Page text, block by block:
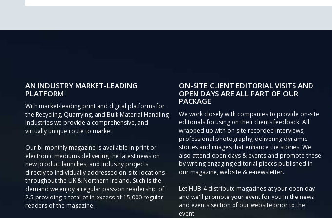
AN INDUSTRY MARKET-LEADING
PLATFORM
With market-leading print and digital platforms for
the Recycling, Quarrying, and Bulk Material Handling
Industries we provide a comprehensive, and
virtually unique route to market.
Our bi-monthly magazine is available in print or
electronic mediums delivering the latest news on
new product launches, and industry projects
directly to individually addressed on-site locations
throughout the UK & Northern Ireland. Such is the
demand we enjoy a regular pass-on readership of
2.5 providing a total of in excess of 15,000 regular
readers of the magazine.
ON-SITE CLIENT EDITORIAL VISITS AND
OPEN DAYS ARE ALL PART OF OUR
PACKAGE
We work closely with companies to provide on-site
editorials focusing on their clients feedback. All
wrapped up with on-site recorded interviews,
professional photography, delivering dynamic
stories and images that enhance the stories. We
also attend open days & events and promote these
by writing engaging editorial pieces published in
our magazine, website & e-newsletter.
Let HUB-4 distribute magazines at your open day
and we'll promote your event for you in the news
and events section of our website prior to the
event.